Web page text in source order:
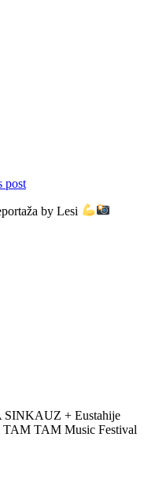
post
by Lesi
+ Eustahije
TAM TAM Music Festival